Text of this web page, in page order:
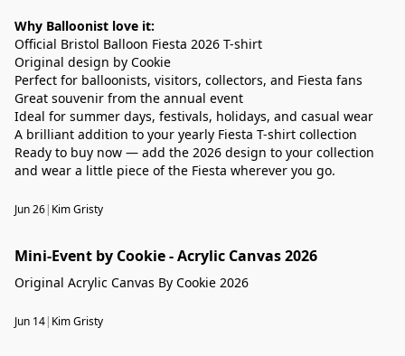
Why Balloonist love it:
Official Bristol Balloon Fiesta 2026 T-shirt
Original design by Cookie
Perfect for balloonists, visitors, collectors, and Fiesta fans
Great souvenir from the annual event
Ideal for summer days, festivals, holidays, and casual wear
A brilliant addition to your yearly Fiesta T-shirt collection
Ready to buy now — add the 2026 design to your collection
and wear a little piece of the Fiesta wherever you go.
Jun 26| Kim Gristy
Mini-Event by Cookie - Acrylic Canvas 2026
Original Acrylic Canvas By Cookie 2026
Jun 14| Kim Gristy